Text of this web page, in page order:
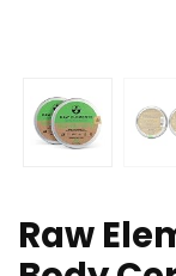
Raw